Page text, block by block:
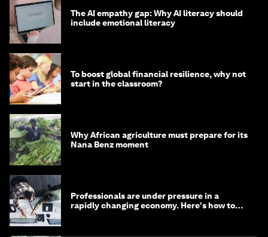
The AI empathy gap: Why AI literacy should
include emotional literacy
To boost global financial resilience, why not
start in the classroom?
Why African agriculture must prepare for its
Nana Benz moment
Professionals are under pressure in a
rapidly changing economy. Here's how to